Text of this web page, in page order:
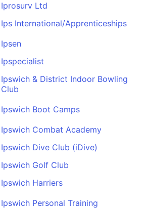
Iprosurv Ltd
Ips International/Apprenticeships
Ipsen
Ipspecialist
Ipswich & District Indoor Bowling
Club
Ipswich Boot Camps
Ipswich Combat Academy
Ipswich Dive Club (iDive)
Ipswich Golf Club
Ipswich Harriers
Ipswich Personal Training